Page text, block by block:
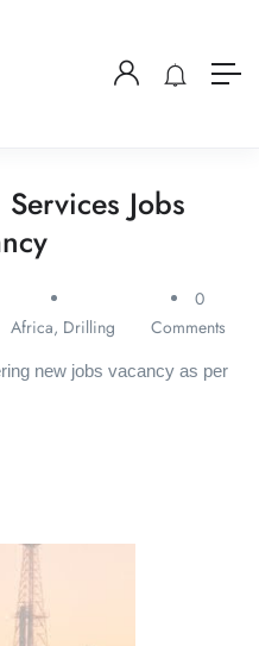
Jobs
Africa, Drilling
0
Comments
new jobs vacancy as per